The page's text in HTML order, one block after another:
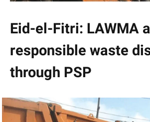
Eid-el-Fitri: LAWMA
responsible waste
through PSP